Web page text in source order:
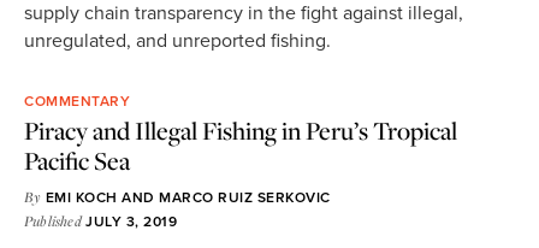
supply chain transparency in the fight against illegal,
unregulated, and unreported fishing.
COMMENTARY
Piracy and Illegal Fishing in Peru’s Tropical
Pacific Sea
By EMI KOCH ANDMARCO RUIZ SERKOVIC
PublishedJULY 3, 2019